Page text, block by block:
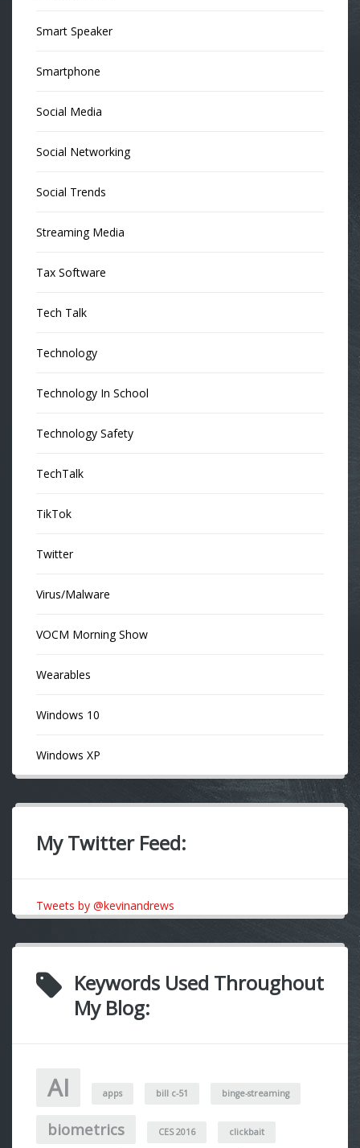
Smart Speaker
Smartphone
Social Media
Social Networking
Social Trends
Streaming Media
Tax Software
Tech Talk
Technology
Technology In School
Technology Safety
TechTalk
TikTok
Twitter
Virus/Malware
VOCM Morning Show
Wearables
Windows 10
Windows XP
My Twitter Feed:
Tweets by @kevinandrews
Keywords Used Throughout
My Blog:
AI apps bill c-51 binge-streaming
biometrics CES 2016 clickbait